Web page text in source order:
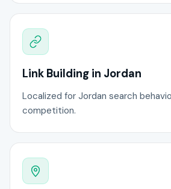
Link Building in Jordan
Localized for Jordan search
competition.